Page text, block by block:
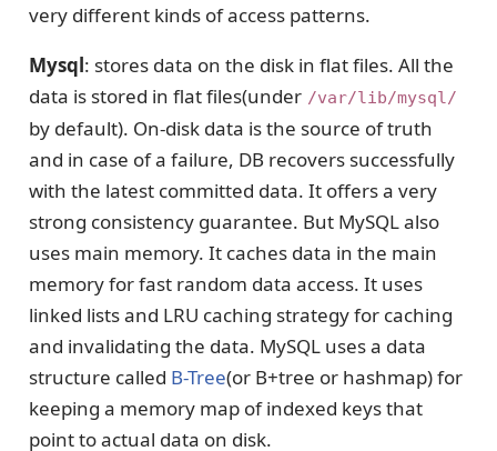
very different kinds of access patterns.
Mysql: stores data on the disk in flat files. All the
data is stored in flat files(under /var/lib/mysql/
by default). On-disk data is the source of truth
and in case of a failure, DB recovers successfully
with the latest committed data. It offers a very
strong consistency guarantee. But MySQL also
uses main memory. It caches data in the main
memory for fast random data access. It uses
linked lists and LRU caching strategy for caching
and invalidating the data. MySQL uses a data
structure called B-Tree(or B+tree or hashmap) for
keeping a memory map of indexed keys that
point to actual data on disk.